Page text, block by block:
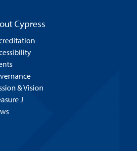
Cypress
& Vision
J